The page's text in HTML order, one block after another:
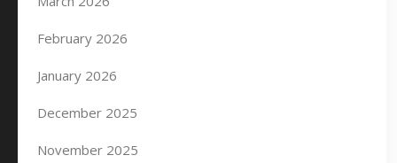
February 2026
January 2026
December 2025
November 2025